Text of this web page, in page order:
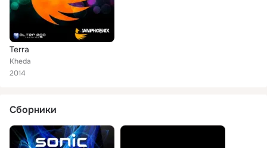
Terra
Kheda
2014
Сборники